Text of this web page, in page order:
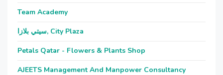
Team Academy
سيتي بلازا, City Plaza
Petals Qatar - Flowers & Plants Shop
AJEETS Management And Manpower Consultancy